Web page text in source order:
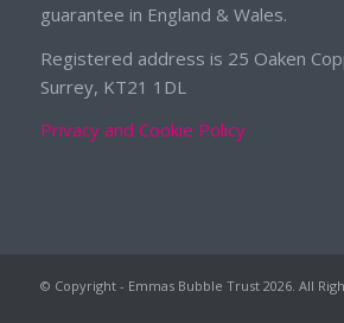
guarantee in England & Wales.
Registered address is 25 Oaken
Surrey, KT21 1DL
Privacy and Cookie Policy
© Copyright - Emmas Bubble Trust 2026. All